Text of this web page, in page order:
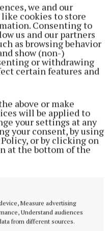
we and our
cookies to store
Consenting to
us and our partners
as browsing behavior
show (non-)
or withdrawing
certain features and
above or make
will be applied to
your settings at any
your consent, by using
or by clicking on
at the bottom of the
Measure advertising
Understand audiences
from different sources.
projects in Westmeath.